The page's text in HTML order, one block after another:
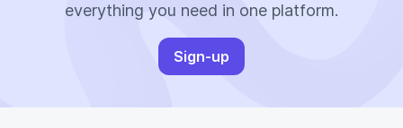
E-Commerce Plugins
everything you need in one platform.
Sign-up